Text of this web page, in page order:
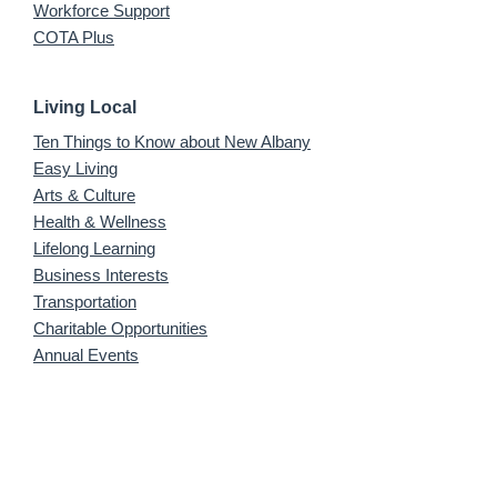
Workforce Support
COTA Plus
Living Local
Ten Things to Know about New Albany
Easy Living
Arts & Culture
Health & Wellness
Lifelong Learning
Business Interests
Transportation
Charitable Opportunities
Annual Events